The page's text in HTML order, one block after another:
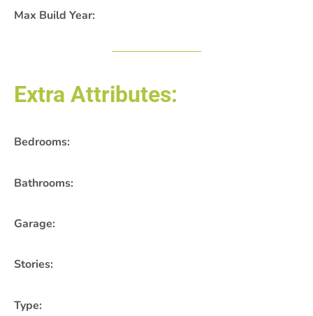
Max Build Year:
Extra Attributes:
Bedrooms:
Bathrooms:
Garage:
Stories:
Type: